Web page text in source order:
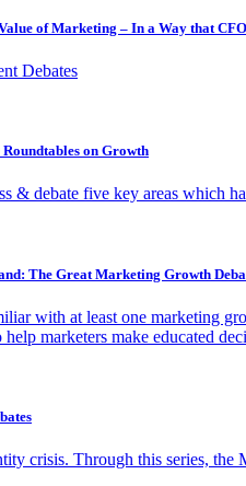
of Marketing – In a Way that
Debates
on Growth
& debate five key areas which
The Great Marketing Growth
with at least one marketing
help marketers make educated
crisis. Through this series, the